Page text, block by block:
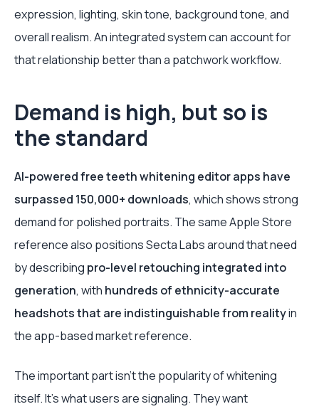
expression, lighting, skin tone, background tone, and
overall realism. An integrated system can account for
that relationship better than a patchwork workflow.
Demand is high, but so is
the standard
AI-powered free teeth whitening editor apps have
surpassed 150,000+ downloads, which shows strong
demand for polished portraits. The same Apple Store
reference also positions Secta Labs around that need
by describing pro-level retouching integrated into
generation, with hundreds of ethnicity-accurate
headshots that are indistinguishable from realityin
the app-based market reference.
The important part isn’t the popularity of whitening
itself. It’s what users are signaling. They want